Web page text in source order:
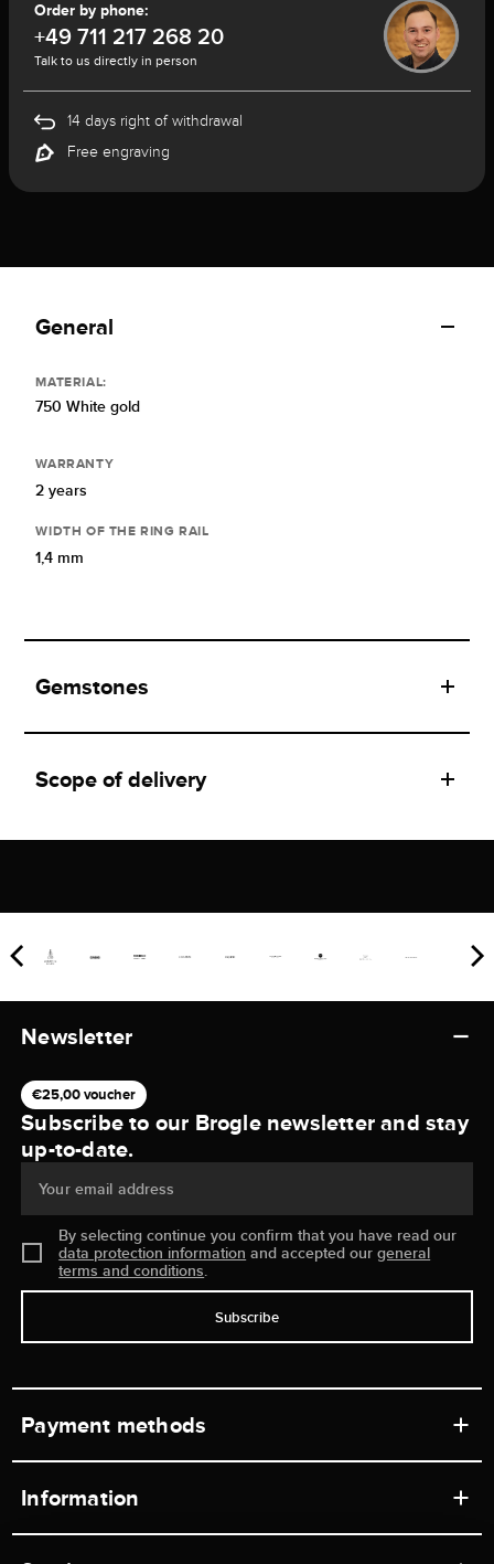
Order by phone:
+49 711 217 268 20
Talk to us directly in person
14 days right of withdrawal
Free engraving
General
MATERIAL:
750 White gold
WARRANTY
2 years
WIDTH OF THE RING RAIL
1,4 mm
Gemstones
Scope of delivery
Newsletter
€25,00 voucher
Subscribe to our Brogle newsletter and stay
up-to-date.
Your email address
By selecting continue you confirm that you have read our
data protection information and accepted ourgeneral
terms and conditions.
Subscribe
Payment methods
Information